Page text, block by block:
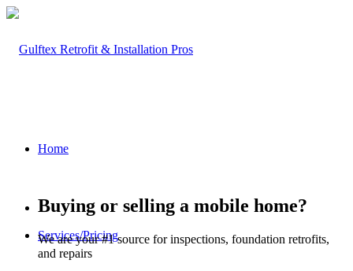
Home
Services/Pricing
Buying or selling a mobile home?
We are your #1 source for inspections, foundation retrofits,
and repairs